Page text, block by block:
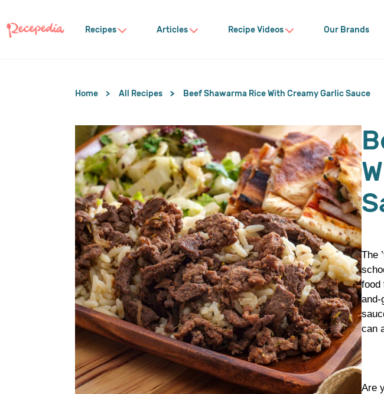
Recipes Articles Recipe Videos Our Brands
Home All Recipes Beef Shawarma Rice With Creamy Garlic Sauce
The
food
and-
can
Are